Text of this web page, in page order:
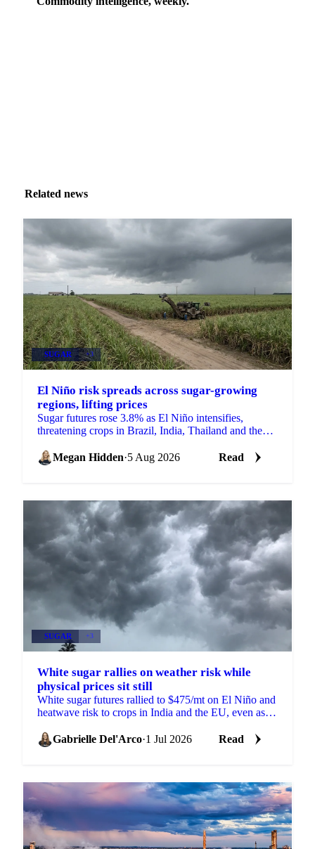
Related news
SUGAR +3
El Niño risk spreads across sugar-growing
regions, lifting prices
Sugar futures rose 3.8% as El Niño intensifies,
threatening crops in Brazil, India, Thailand and the
Megan Hidden·5 Aug 2026 Read
SUGAR +3
White sugar rallies on weather risk while
physical prices sit still
White sugar futures rallied to $475/mt on El Niño and
heatwave risk to crops in India and the EU, even as
Gabrielle Del'Arco·1 Jul 2026 Read